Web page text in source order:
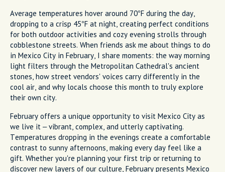
Average temperatures hover around 70°F during the day,
dropping to a crisp 45°F at night, creating perfect conditions
for both outdoor activities and cozy evening strolls through
cobblestone streets. When friends ask me about things to do
in Mexico City in February, I share moments: the way morning
light filters through the Metropolitan Cathedral's ancient
stones, how street vendors' voices carry differently in the
cool air, and why locals choose this month to truly explore
their own city.
February offers a unique opportunity to visit Mexico City as
we live it – vibrant, complex, and utterly captivating.
Temperatures dropping in the evenings create a comfortable
contrast to sunny afternoons, making every day feel like a
gift. Whether you're planning your first trip or returning to
discover new layers of our culture, February presents Mexico